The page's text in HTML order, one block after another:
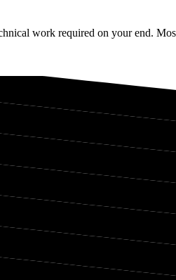
work required on your end.